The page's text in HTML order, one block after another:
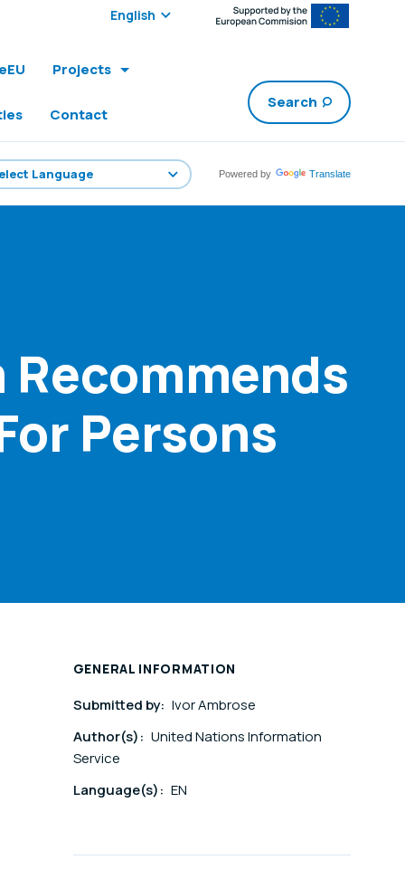
Select edition:
Projects
Contact
Search
Powered by Translate
Persons
GENERAL INFORMATION
Submitted by: Ivor Ambrose
Author(s): United Nations Information
Service
Language(s): EN